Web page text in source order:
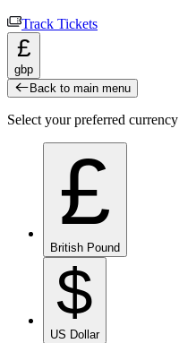
Track Tickets
£
gbp
Back to main menu
Select your preferred currency
£
British Pound
$
US Dollar